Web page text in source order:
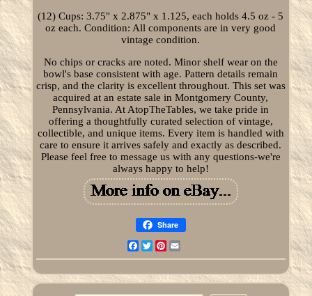
(12) Cups: 3.75" x 2.875" x 1.125, each holds 4.5 oz - 5
oz each. Condition: All components are in very good
vintage condition.
No chips or cracks are noted. Minor shelf wear on the
bowl's base consistent with age. Pattern details remain
crisp, and the clarity is excellent throughout. This set was
acquired at an estate sale in Montgomery County,
Pennsylvania. At AtopTheTables, we take pride in
offering a thoughtfully curated selection of vintage,
collectible, and unique items. Every item is handled with
care to ensure it arrives safely and exactly as described.
Please feel free to message us with any questions-we're
always happy to help!
Share
Facebook
TwitterPinterest